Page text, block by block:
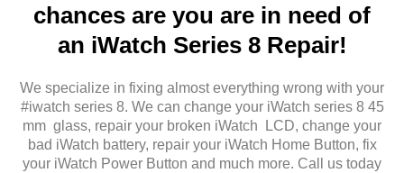
chances are you are in need of
an iWatch Series 8 Repair!
We specialize in fixing almost everything wrong with your
#iwatch series 8. We can change your iWatch series 8 45
mm glass, repair your broken iWatch LCD, change your
bad iWatch battery, repair your iWatch Home Button, fix
your iWatch Power Button and much more. Call us today